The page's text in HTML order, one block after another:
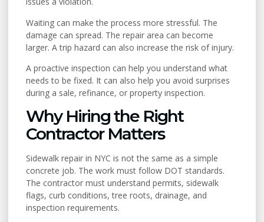
Waiting can make the process more stressful. The
damage can spread. The repair area can become
larger. A trip hazard can also increase the risk of injury.
A proactive inspection can help you understand what
needs to be fixed. It can also help you avoid surprises
during a sale, refinance, or property inspection.
Why Hiring the Right
Contractor Matters
Sidewalk repair in NYC is not the same as a simple
concrete job. The work must follow DOT standards.
The contractor must understand permits, sidewalk
flags, curb conditions, tree roots, drainage, and
inspection requirements.